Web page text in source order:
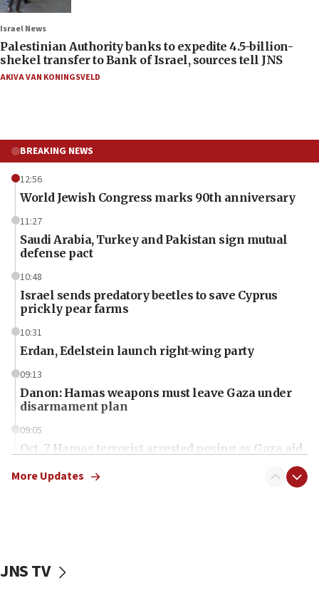
Israel News
Palestinian Authority banks to expedite 4.5-billion-
shekel transfer to Bank of Israel, sources tell JNS
AKIVA VAN KONINGSVELD
BREAKING NEWS
12:56
World Jewish Congress marks 90th anniversary
11:27
Saudi Arabia, Turkey and Pakistan sign mutual
defense pact
10:48
Israel sends predatory beetles to save Cyprus
prickly pear farms
10:31
Erdan, Edelstein launch right-wing party
09:13
Danon: Hamas weapons must leave Gaza under
disarmament plan
09:05
Oct. 7 Hamas terrorist arrested posing as Gaza aid
vessels under Iran blockade
More Updates
JNS TV